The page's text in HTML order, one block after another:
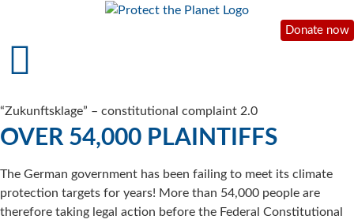
Donate now
“Zukunftsklage” – constitutional complaint 2.0
OVER 54,000 PLAINTIFFS
The German government has been failing to meet its climate
protection targets for years! More than 54,000 people are
therefore taking legal action before the Federal Constitutional